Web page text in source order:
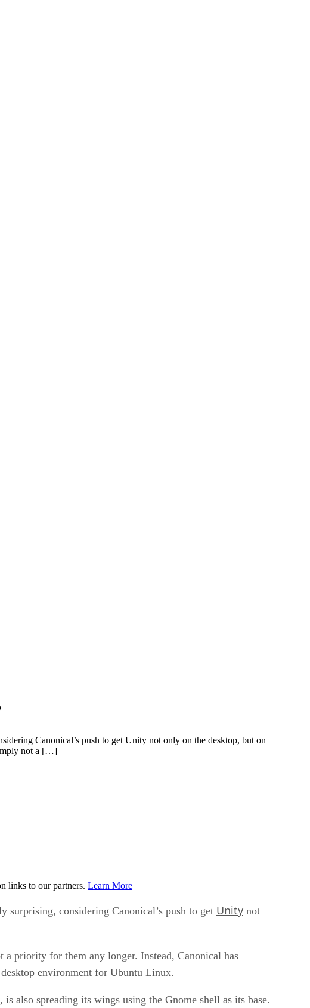
Canonical’s push to get Unity not only on the desktop, but on
not a […]
links to our partners. Learn More
considering Canonical’s push to get Unity not
priority for them any longer. Instead, Canonical has
environment for Ubuntu Linux.
also spreading its wings using the Gnome shell as its base.